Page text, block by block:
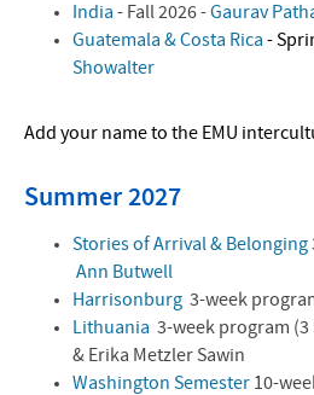
India - Fall 2026 -Gaurav
Guatemala & Costa Rica -
Showalter
Add your name to the EMU
Summer 2027
Stories of Arrival & Belonging
Ann Butwell
Harrisonburg3-week
Lithuania 3-week program (3
& Erika Metzler Sawin
Washington Semester10-